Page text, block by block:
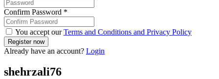
Confirm Password *
You accept ourTerms and Conditions and Privacy Policy
Already have an account? Login
shehrzali76